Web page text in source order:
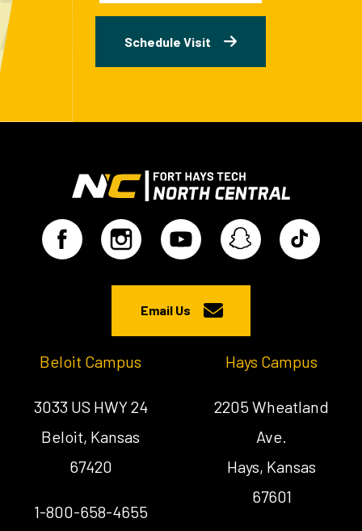
Schedule Visit
Email Us
Beloit Campus
3033 US HWY 24
Beloit, Kansas
67420
1-800-658-4655
Hays Campus
2205 Wheatland
Ave.
Hays, Kansas
67601